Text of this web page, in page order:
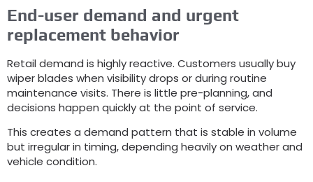
End-user demand and urgent
replacement behavior
Retail demand is highly reactive. Customers usually buy
wiper blades when visibility drops or during routine
maintenance visits. There is little pre-planning,and
decisions happen quickly at the point of service.
This creates a demand pattern that is stable in volume
but irregular in timing,depending heavily on weather and
vehicle condition.